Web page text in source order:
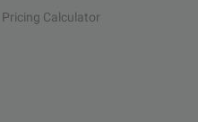
Pricing Calculator